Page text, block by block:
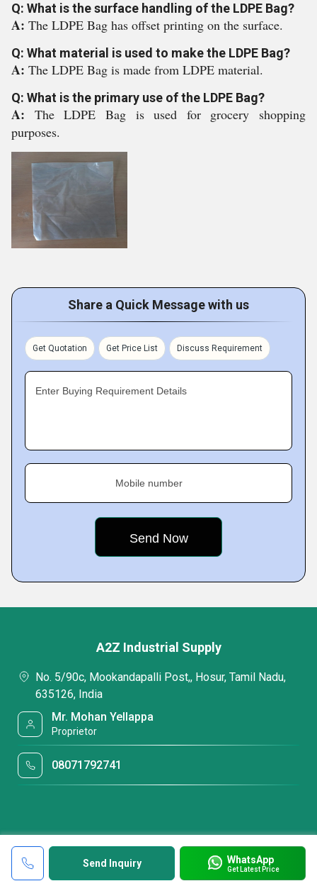
Q: What is the surface handling of the LDPE Bag?
A: The LDPE Bag has offset printing on the surface.
Q: What material is used to make the LDPE Bag?
A: The LDPE Bag is made from LDPE material.
Q: What is the primary use of the LDPE Bag?
A: The LDPE Bag is used for grocery shopping
purposes.
Share a Quick Message with us
Get Quotation Get Price List Discuss Requirement
Enter Buying Requirement Details
Mobile number
Send Inquiry WhatsApp
Get Latest Price
A2Z Industrial Supply
No. 5/90c, Mookandapalli Post,, Hosur, Tamil Nadu,
635126, India
Mr. Mohan Yellappa
Proprietor
08071792741